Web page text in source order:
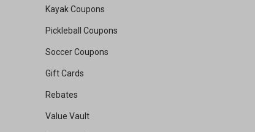
Kayak Coupons
Pickleball Coupons
Soccer Coupons
Gift Cards
Rebates
Value Vault